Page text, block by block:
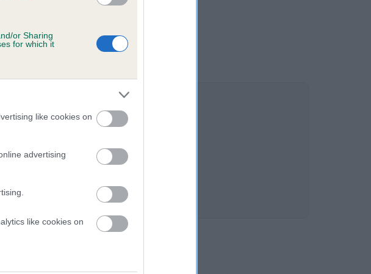
or Sharing
for which it
like cookies on
advertising
like cookies on